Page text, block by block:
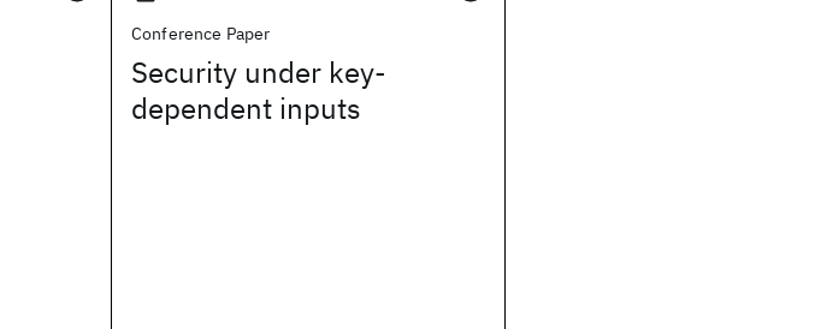
Conference Paper
Security under key-
dependent inputs